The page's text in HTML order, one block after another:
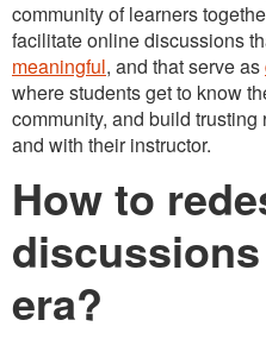
community of learners
facilitate online discussions
meaningful, and that serve as
where students get to know
community, and build
and with their instructor.
How to
era?